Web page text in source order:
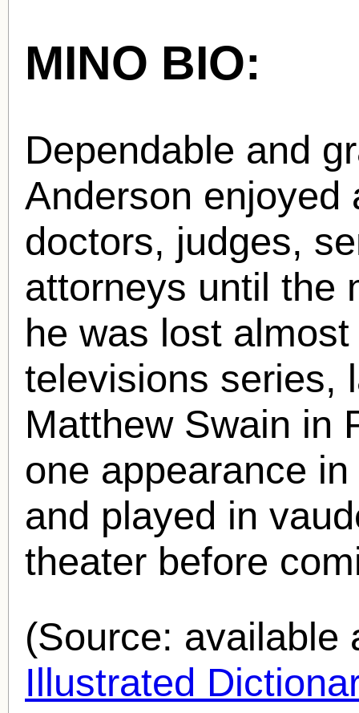
MINO BIO:
Dependable and
Anderson enjoyed
doctors, judges,
attorneys until the
he was lost
televisions series,
Matthew Swain in
one appearance
and played in
theater before
(Source: available
Illustrated